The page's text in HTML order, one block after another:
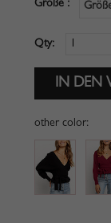
Größe :
Qty:
other color: